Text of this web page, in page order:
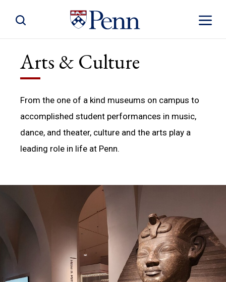
Toggle
Toggle Site Search
Arts & Culture
From the one of a kind museums on campus to
accomplished student performances in music,
dance, and theater, culture and the arts play a
leading role in life at Penn.